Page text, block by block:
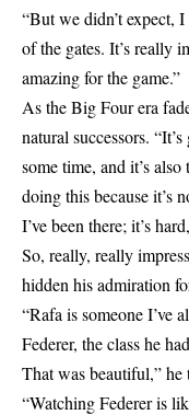
“But we didn’t expect,
of the gates. It’s really
amazing for the game.”
As the Big Four era
natural successors.
some time, and it’s
doing this because it’s
I’ve been there; it’s
So, really, really
hidden his admiration
“Rafa is someone I’ve
Federer, the class he
That was beautiful,”
“Watching Federer is